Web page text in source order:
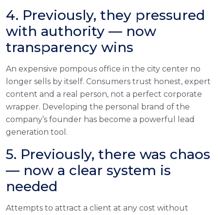
4. Previously, they pressured
with authority — now
transparency wins
An expensive pompous office in the city center no
longer sells by itself. Consumers trust honest, expert
content and a real person, not a perfect corporate
wrapper. Developing the personal brand of the
company’s founder has become a powerful lead
generation tool.
5. Previously, there was chaos
— now a clear system is
needed
Attempts to attract a client at any cost without